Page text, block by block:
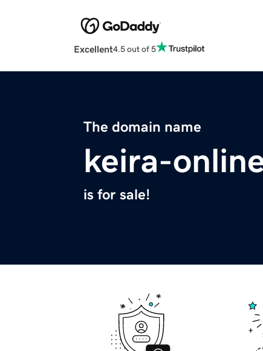
Excellent4.5 out of 5
The domain name
keira-
is for sale!